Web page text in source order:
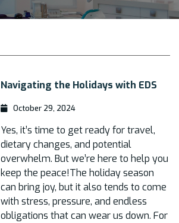
Navigating the Holidays with EDS
October 29, 2024
Yes, it’s time to get ready for travel,
dietary changes, and potential
overwhelm. But we’re here to help you
keep the peace!The holiday season
can bring joy, but it also tends to come
with stress, pressure, and endless
obligations that can wear us down. For